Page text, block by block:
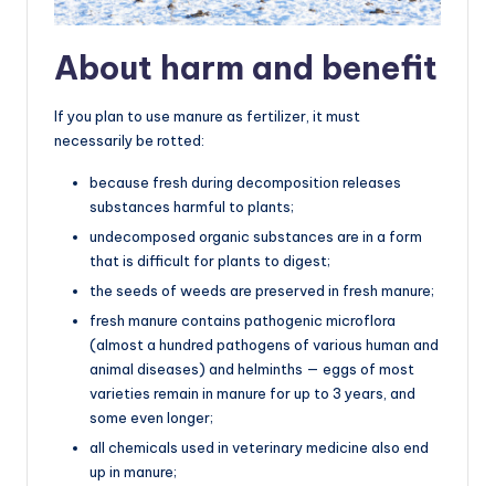
About harm and benefit
If you plan to use manure as fertilizer, it must
necessarily be rotted:
because fresh during decomposition releases
substances harmful to plants;
undecomposed organic substances are in a form
that is difficult for plants to digest;
the seeds of weeds are preserved in fresh manure;
fresh manure contains pathogenic microflora
(almost a hundred pathogens of various human and
animal diseases) and helminths — eggs of most
varieties remain in manure for up to 3 years, and
some even longer;
all chemicals used in veterinary medicine also end
up in manure;